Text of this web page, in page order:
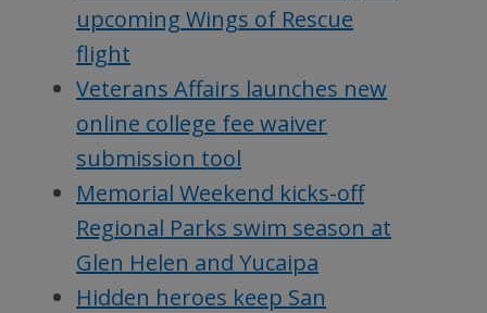
upcoming Wings of Rescue
flight
Veterans Affairs launches new
online college fee waiver
submission tool
Memorial Weekend kicks-off
Regional Parks swim season at
Glen Helen and Yucaipa
Hidden heroes keep San